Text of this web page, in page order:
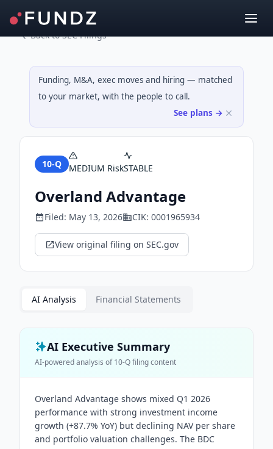
Back to SEC Filings
Funding, M&A, exec moves and hiring — matched
to your market, with the people to call.
See plans →
10-Q MEDIUM RiskSTABLE
Overland Advantage
Filed: May 13, 2026 CIK: 0001965934
View original filing on SEC.gov
AI Analysis Financial Statements
AI Executive Summary
AI-powered analysis of10-Qfiling content
Overland Advantage shows mixed Q1 2026
performance with strong investment income
growth (+87.7% YoY) but declining NAV per share
and portfolio valuation challenges. The BDC